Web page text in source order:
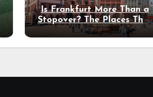
Is Frankfurt More Than a
Stopover? The Places That
Deserve a Longer Stay